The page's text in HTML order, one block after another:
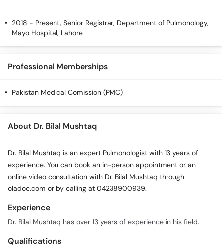
2018 - Present, Senior Registrar, Department of Pulmonology,
Mayo Hospital, Lahore
Professional Memberships
Pakistan Medical Comission (PMC)
About Dr. Bilal Mushtaq
Dr. Bilal Mushtaq is an expert Pulmonologist with 13 years of
experience. You can book an in-person appointment or an
online video consultation with Dr. Bilal Mushtaq through
oladoc.com or by calling at 04238900939.
Experience
Dr. Bilal Mushtaq has over 13 years of experience in his field.
Qualifications